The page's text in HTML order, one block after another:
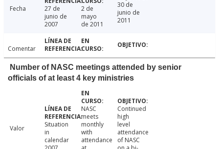
Fecha
27 de
junio de
2007
2 de
mayo
de 2011
30 de
junio de
2011
Comentar
Number of NASC meetings attended by senior
officials of at least 4 key ministries
Valor
Situation
in
calendar
NASC
meets
monthly
with
attendance
Continued
high
level
attendance
of NASC